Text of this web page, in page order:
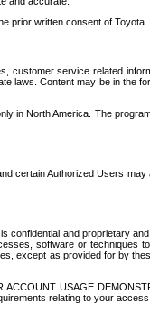
prior written consent of Toyota.
service related
laws. Content may be in the
North America. The
certain Authorized Users
and proprietary
software or techniques
except as provided for by
USAGE
relating to your